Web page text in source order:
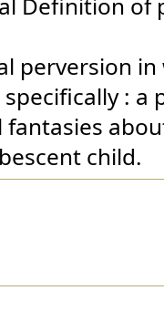
perversion
: a
fantasies
child.